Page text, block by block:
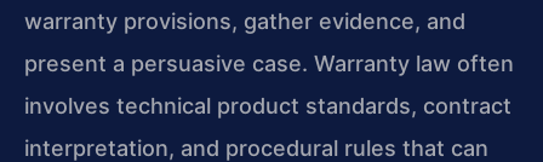
warranty provisions, gather evidence, and
present a persuasive case. Warranty law often
involves technical product standards, contract
interpretation, and procedural rules that can